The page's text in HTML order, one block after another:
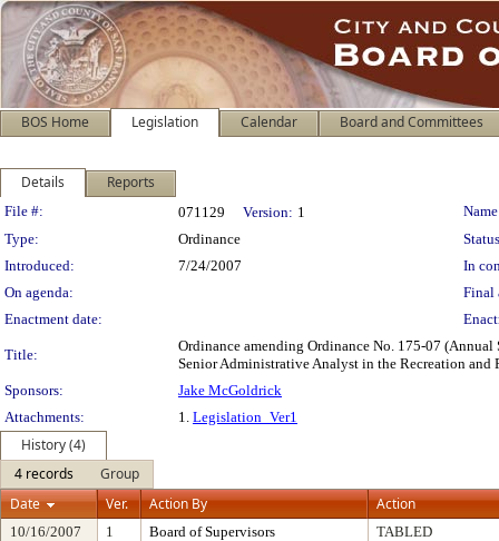
BOS Home Legislation Calendar Board and Committees
Details Reports
Legislation Details
File #: 071129 Version: 1
Type:
Ordinance
Introduced:
7/24/2007
In
On agenda:
Final
Enactment date:
Title:
Ordinance amending Ordinance No. 175-07
Senior Administrative Analyst in the Recreation and
Sponsors:
Jake McGoldrick
Attachments:
1. Legislation_Ver1
History (4)
4 records
Group
Date
Ver. Action By Action
10/16/2007 1 Board of Supervisors
TABLED